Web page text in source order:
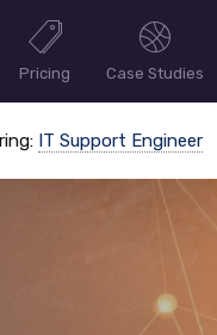
Pricing Case Studies
IT Support Engineer